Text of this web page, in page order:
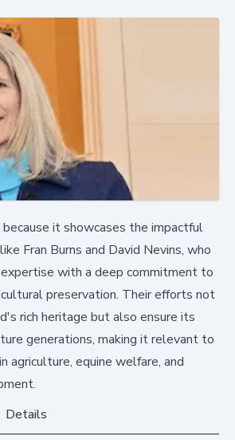
it showcases the impactful
Fran Burns and David Nevins, who
with a deep commitment to
preservation. Their efforts not
rich heritage but also ensure its
generations, making it relevant to
agriculture, equine welfare, and
Details